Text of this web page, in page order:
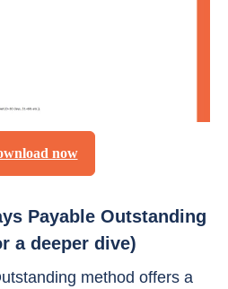
now
Payable Outstanding
a deeper dive)
method offers a